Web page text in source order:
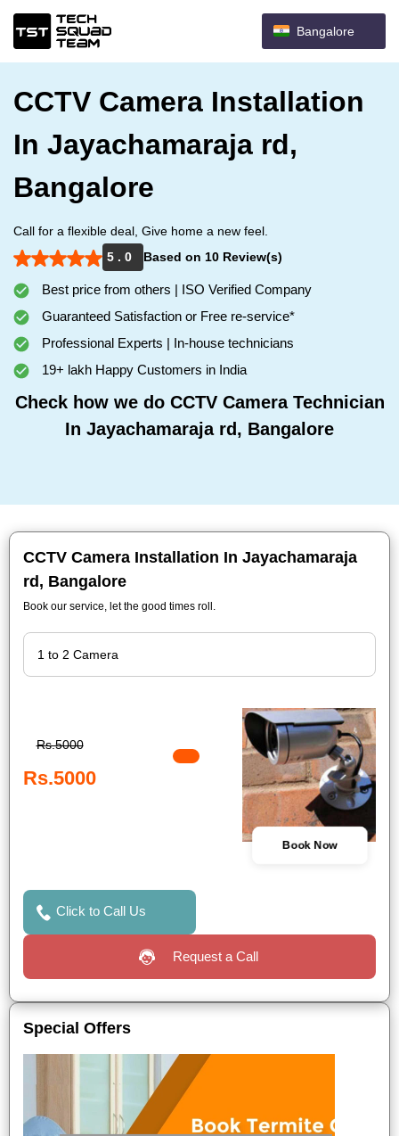
Bangalore
CCTV Camera Installation
In Jayachamaraja rd,
Bangalore
Call for a flexible deal, Give home a new feel.
5 . 0
Based on 10 Review(s)
Best price from others | ISO Verified Company
Guaranteed Satisfaction or Free re-service*
Professional Experts | In-house technicians
19+ lakh Happy Customers in India
Check how we do CCTV Camera Technician
In Jayachamaraja rd, Bangalore
CCTV Camera Installation In Jayachamaraja
rd, Bangalore
Book our service, let the good times roll.
Rs.5000
Rs.5000
Book Now
Click to Call Us
Request a Call
Special Offers